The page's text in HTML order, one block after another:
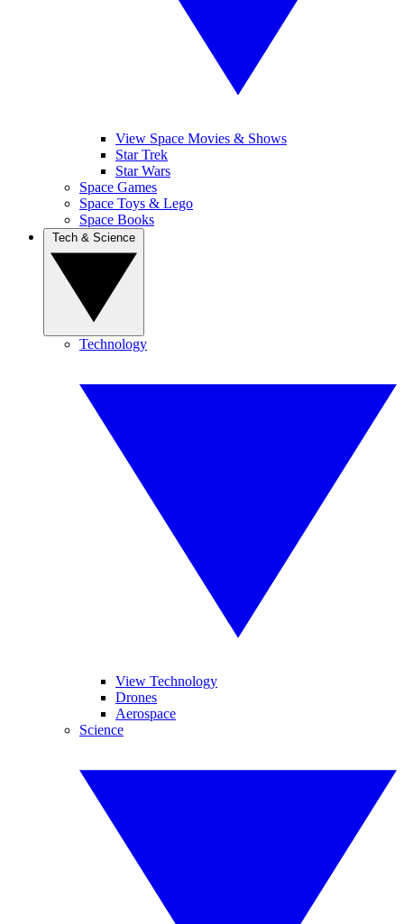
View Space Movies & Shows
Star Trek
Star Wars
Space Games
Space Toys & Lego
Space Books
Technology
View Technology
Drones
Aerospace
Science